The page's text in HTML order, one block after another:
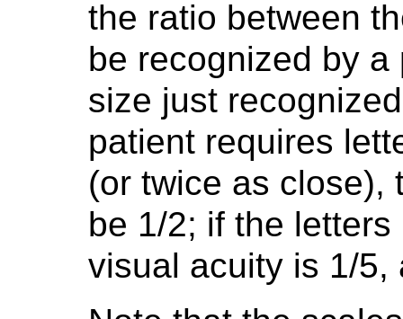
the ratio between
be recognized by
size just
patient requires
(or twice as close),
be 1/2; if the
visual acuity is 1/5,